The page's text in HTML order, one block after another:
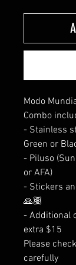
Modo
Combo
- Stainless
Green or
- Piluso
or AFA)
- Stickers
🙏🏽
- Additional
extra $15
Please
carefully